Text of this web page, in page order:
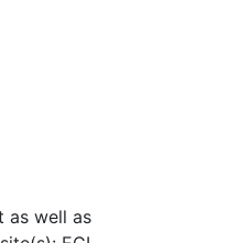
as well as